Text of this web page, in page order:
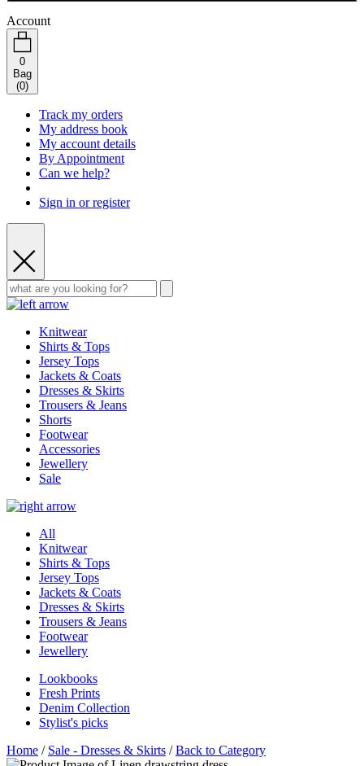
Account
0
Bag
(0)
Track my orders
My address book
My account details
By Appointment
Can we help?
Sign in or register
Knitwear
Shirts & Tops
Jersey Tops
Jackets & Coats
Dresses & Skirts
Trousers & Jeans
Shorts
Footwear
Accessories
Jewellery
Sale
All
Knitwear
Shirts & Tops
Jersey Tops
Jackets & Coats
Dresses & Skirts
Trousers & Jeans
Footwear
Jewellery
Lookbooks
Fresh Prints
Denim Collection
Stylist's picks
Home / Sale - Dresses & Skirts /Back to Category